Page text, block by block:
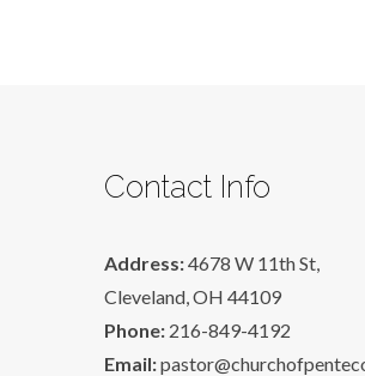
Contact Info
Address:4678 W 11th St,
Cleveland, OH 44109
Phone: 216-849-4192
Email: